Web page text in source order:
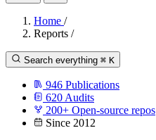
Home /
Reports /
Search everything ⌘ K
946 Publications
620 Audits
200+ Open-source repos
Since 2012